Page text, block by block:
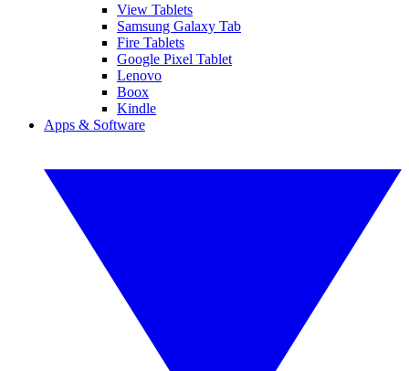
View Tablets
Samsung Galaxy Tab
Fire Tablets
Google Pixel Tablet
Lenovo
Boox
Kindle
Apps & Software